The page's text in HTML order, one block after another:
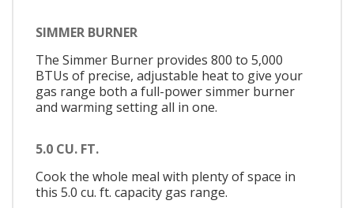
SIMMER BURNER
The Simmer Burner provides 800 to 5,000
BTUs of precise, adjustable heat to give your
gas range both a full-power simmer burner
and warming setting all in one.
5.0 CU. FT.
Cook the whole meal with plenty of space in
this 5.0 cu. ft. capacity gas range.